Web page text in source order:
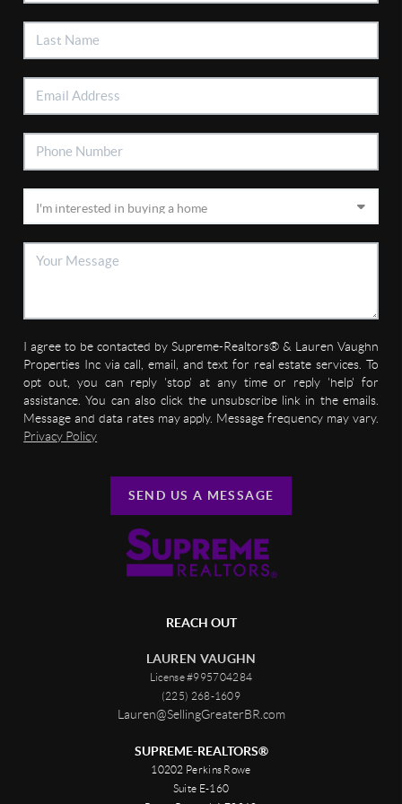
I agree to be contacted by Supreme-Realtors® & Lauren Vaughn
Properties Inc via call, email, and text for real estate services. To
opt out, you can reply 'stop' at any time or reply 'help' for
assistance. You can also click the unsubscribe link in the emails.
Message and data rates may apply. Message frequency may vary.
Privacy Policy
SEND US A MESSAGE
REACH OUT
LAUREN VAUGHN
License #995704284
(225) 268-1609
Lauren@SellingGreaterBR.com
SUPREME-REALTORS®
10202 Perkins Rowe
Suite E-160